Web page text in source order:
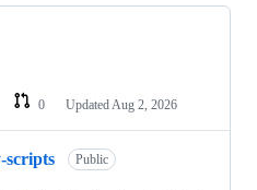
0 Updated Aug 2, 2026
scripts Public